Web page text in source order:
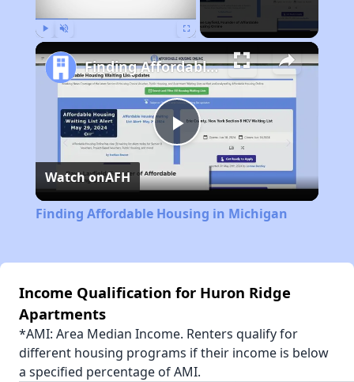
Play
Video
Finding Affordable Housing in Michigan
Watch onAFH
Finding Affordable Housing in Michigan
Income Qualification for Huron Ridge
Apartments
*AMI: Area Median Income. Renters qualify for
different housing programs if their income is below
a specified percentage of AMI.